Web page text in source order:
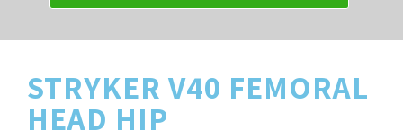
STRYKER V40 FEMORAL
HEAD HIP